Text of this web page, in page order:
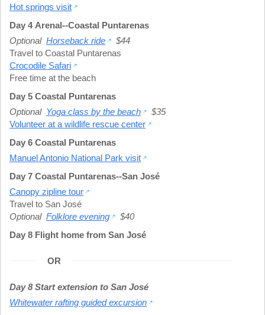
Hot springs visit
Day 4 Arenal--Coastal Puntarenas
Optional Horseback ride
$44
Travel to Coastal Puntarenas
Crocodile Safari
Free time at the beach
Day 5 Coastal Puntarenas
Optional Yoga class by the beach
$35
Volunteer at a wildlife rescue center
Day 6 Coastal Puntarenas
Manuel Antonio National Park visit
Day 7 Coastal Puntarenas--San José
Canopy zipline tour
Travel to San José
Optional Folklore evening
$40
Day 8 Flight home from San José
OR
Day 8 Start extension to San José
Whitewater rafting guided excursion